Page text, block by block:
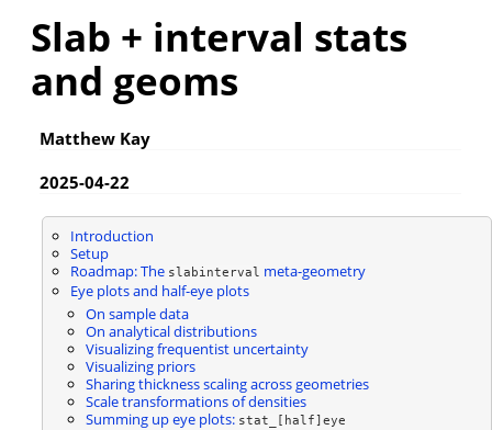
Slab + interval stats
and geoms
Matthew Kay
2025-04-22
Introduction
Setup
Roadmap: The slabinterval meta-geometry
Eye plots and half-eye plots
On sample data
On analytical distributions
Visualizing frequentist uncertainty
Visualizing priors
Sharing thickness scaling across geometries
Scale transformations of densities
Summing up eye plots: stat_[half]eye